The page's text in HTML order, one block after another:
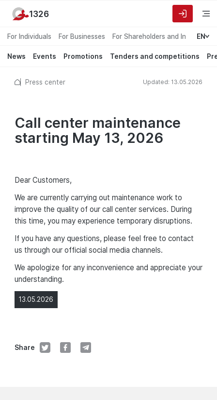
For Individuals For Businesses For Shareholders and Investors
EN
News Events Promotions Tenders and competitions
1326
Press center Updated: 13.05.2026
Call center maintenance
starting May 13, 2026
13.05.2026
Share
Dear Customers,
We are currently carrying out maintenance work to
improve the quality of our call center services. During
this time, you may experience temporary disruptions.
If you have any questions, please feel free to contact
us through our official social media channels.
We apologize for any inconvenience and appreciate your
understanding.